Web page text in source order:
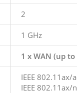
2
1 GHz
1 x WAN (up to
IEEE
IEEE